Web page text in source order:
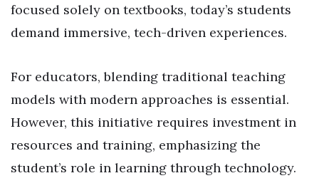
focused solely on textbooks, today’s students
demand immersive, tech-driven experiences.
For educators, blending traditional teaching
models with modern approaches is essential.
However, this initiative requires investment in
resources and training, emphasizing the
student’s role in learning through technology.